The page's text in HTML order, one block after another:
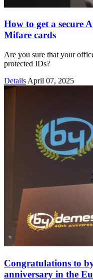
How to get a secure
Mifare cards
Are you sure that your
protected IDs?
Details April 07, 2025
Congratulations to
anniversary in the